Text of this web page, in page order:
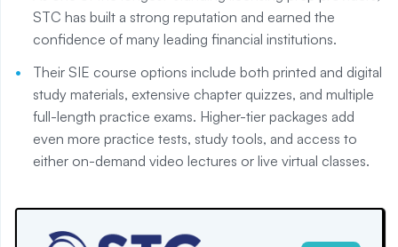
STC has built a strong reputation and earned the
confidence of many leading financial institutions.
Their SIE course options include both printed and digital
study materials, extensive chapter quizzes, and multiple
full-length practice exams. Higher-tier packages add
even more practice tests, study tools, and access to
either on-demand video lectures or live virtual classes.